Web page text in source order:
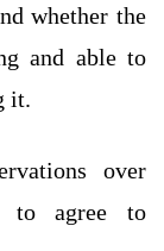
whether the
and able to
it.
over
to agree to